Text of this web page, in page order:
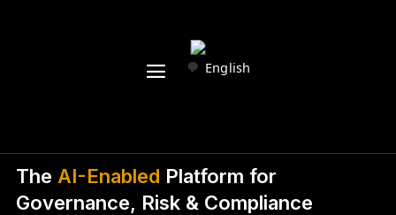
English
The AI-Enabled Platform for
Governance, Risk & Compliance